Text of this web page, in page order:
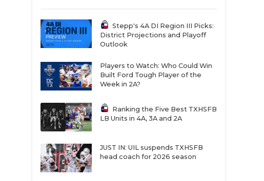
Stepp's 4A DI Region III Picks:
District Projections and Playoff
Outlook
Players to Watch: Who Could Win
Built Ford Tough Player of the
Week in 2A?
Ranking the Five Best TXHSFB
LB Units in 4A, 3A and 2A
JUST IN: UIL suspends TXHSFB
head coach for 2026 season